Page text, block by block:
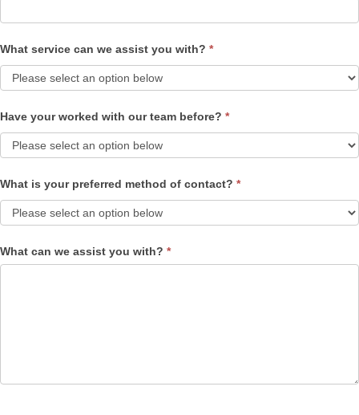
What service can we assist you with? *
Have your worked with our team before? *
What is your preferred method of contact? *
What can we assist you with? *